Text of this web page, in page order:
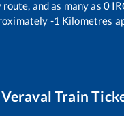
and as many as 0
-1 Kilometres
Veraval Train